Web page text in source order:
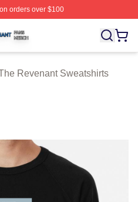
orders over $100
Officially Licensed The
Revenant Sweatshirts